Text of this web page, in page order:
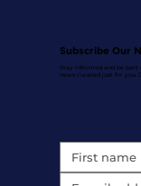
Subscribe Our
Stay informed and be part
news curated just for you.